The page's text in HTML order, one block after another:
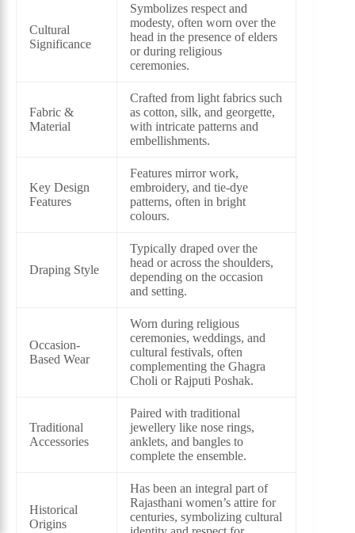
Cultural
Significance
Symbolizes respect and
modesty, often worn over the
head in the presence of elders
or during religious
ceremonies.
Fabric &
Material
Crafted from light fabrics such
as cotton, silk, and georgette,
with intricate patterns and
embellishments.
Key Design
Features
Features mirror work,
embroidery, and tie-dye
patterns, often in bright
colours.
Draping Style
Typically draped over the
head or across the shoulders,
depending on the occasion
and setting.
Occasion-
Based Wear
Worn during religious
ceremonies, weddings, and
cultural festivals, often
complementing the Ghagra
Choli or Rajputi Poshak.
Traditional
Accessories
Paired with traditional
jewellery like nose rings,
anklets, and bangles to
complete the ensemble.
Historical
Origins
Has been an integral part of
Rajasthani women’s attire for
centuries, symbolizing cultural